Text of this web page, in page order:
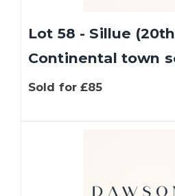
Lot 58 - Sillue
Continental town
Sold for £85